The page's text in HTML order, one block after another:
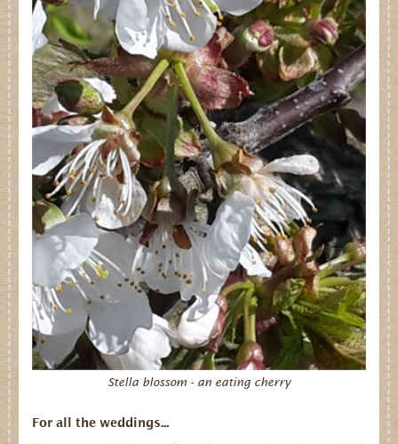
Stella blossom - an eating cherry
For all the weddings...